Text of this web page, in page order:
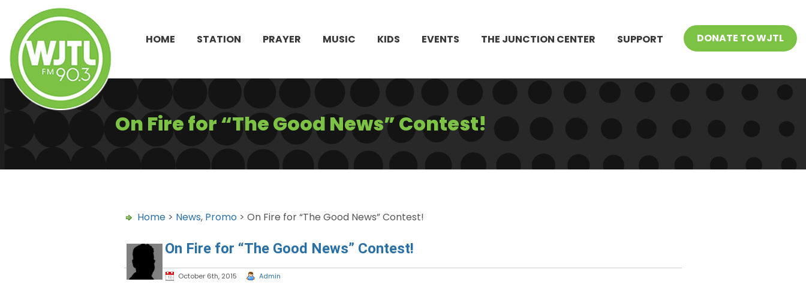
HOME STATION PRAYER MUSIC KIDS EVENTS THE JUNCTION CENTER SUPPORT DONATE TO WJTL
On Fire for “The Good News” Contest!
Home > News, Promo > On Fire for “The Good News” Contest!
On Fire for “The Good News” Contest!
October 6th, 2015 Admin